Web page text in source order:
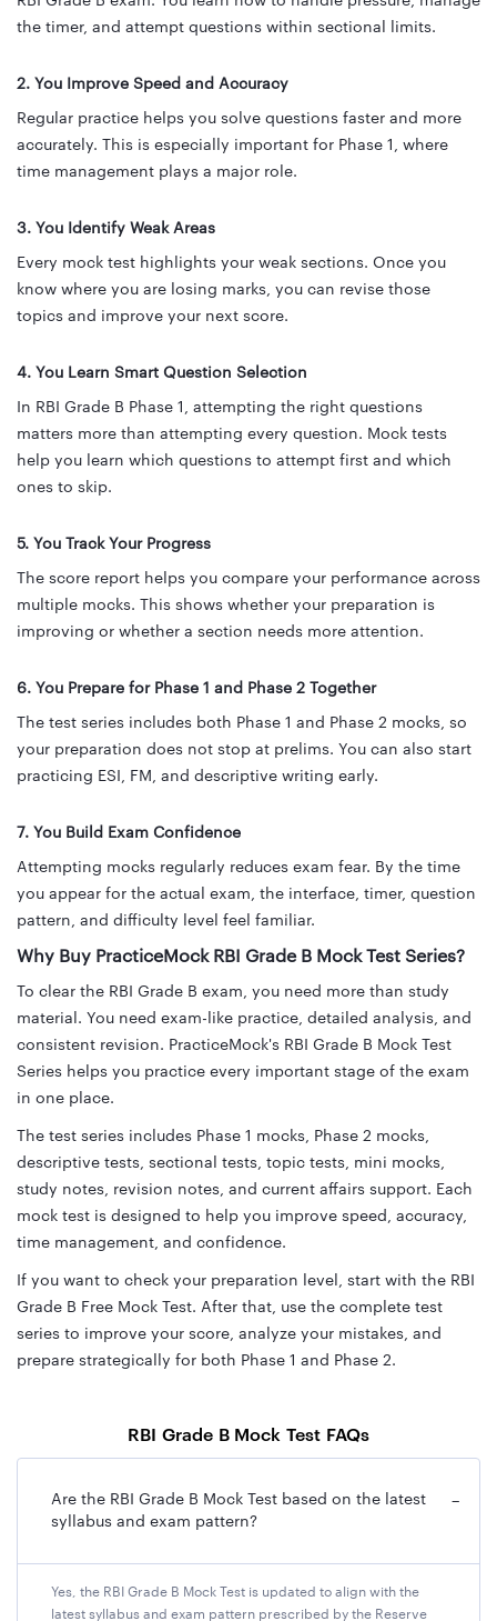
the timer, and attempt questions within sectional limits.
2. You Improve Speed and Accuracy
Regular practice helps you solve questions faster and more
accurately. This is especially important for Phase 1, where
time management plays a major role.
3. You Identify Weak Areas
Every mock test highlights your weak sections. Once you
know where you are losing marks, you can revise those
topics and improve your next score.
4. You Learn Smart Question Selection
In RBI Grade B Phase 1, attempting the right questions
matters more than attempting every question. Mock tests
help you learn which questions to attempt first and which
ones to skip.
5. You Track Your Progress
The score report helps you compare your performance across
multiple mocks. This shows whether your preparation is
improving or whether a section needs more attention.
6. You Prepare for Phase 1 and Phase 2 Together
The test series includes both Phase 1 and Phase 2 mocks, so
your preparation does not stop at prelims. You can also start
practicing ESI, FM, and descriptive writing early.
7. You Build Exam Confidence
Attempting mocks regularly reduces exam fear. By the time
you appear for the actual exam, the interface, timer, question
pattern, and difficulty level feel familiar.
Why Buy PracticeMock RBI Grade B Mock Test Series?
To clear the RBI Grade B exam, you need more than study
material. You need exam-like practice, detailed analysis, and
consistent revision. PracticeMock's RBI Grade B Mock Test
Series helps you practice every important stage of the exam
in one place.
The test series includes Phase 1 mocks, Phase 2 mocks,
descriptive tests, sectional tests, topic tests, mini mocks,
study notes, revision notes, and current affairs support. Each
mock test is designed to help you improve speed, accuracy,
time management, and confidence.
If you want to check your preparation level, start with the RBI
Grade B Free Mock Test. After that, use the complete test
series to improve your score, analyze your mistakes, and
prepare strategically for both Phase 1 and Phase 2.
RBI Grade B Mock Test FAQs
Are the RBI Grade B Mock Test based on the latest
syllabus and exam pattern?
−
Yes, the RBI Grade B Mock Test is updated to align with the
latest syllabus and exam pattern prescribed by the Reserve